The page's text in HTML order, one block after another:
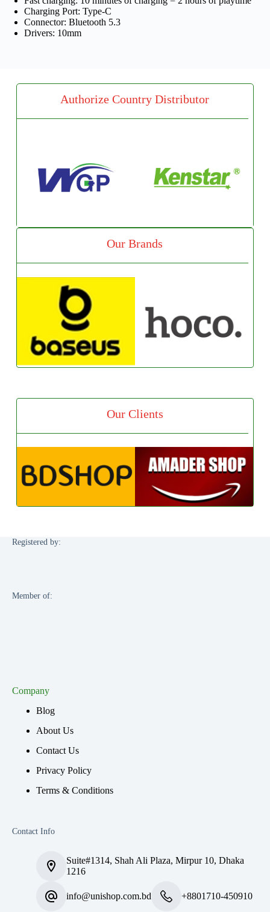
Charging Port: Type-C
Connector: Bluetooth 5.3
Drivers: 10mm
Authorize Country Distributor
Our Brands
Our Clients
Registered by:
Member of:
Company
Blog
About Us
Contact Us
Privacy Policy
Terms & Conditions
Contact Info
Suite#1314, Shah Ali Plaza, Mirpur 10, Dhaka
1216
info@unishop.com.bd +8801710-450910